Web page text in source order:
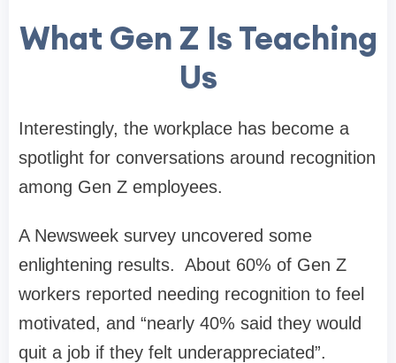
What Gen Z Is Teaching
Us
Interestingly, the workplace has become a
spotlight for conversations around recognition
among Gen Z employees.
A Newsweek survey uncovered some
enlightening results. About 60% of Gen Z
workers reported needing recognition to feel
motivated, and “nearly 40% said they would
quit a job if they felt underappreciated”.